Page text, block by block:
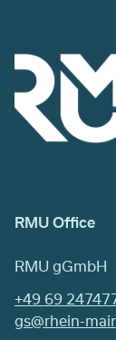
RMU Office
RMU gGmbH
+49 69
gs@rhein-